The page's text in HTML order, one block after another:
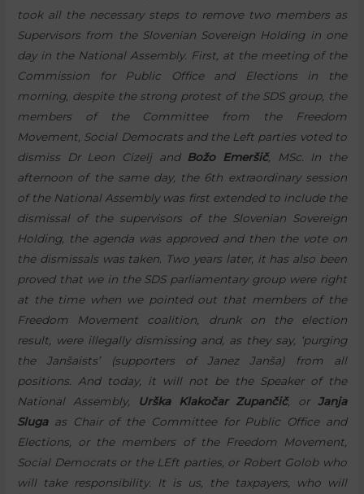
took all the necessary steps to remove two members as
Supervisors from the Slovenian Sovereign Holding in one
day in the National Assembly. First, at the meeting of the
Commission for Public Office and Elections in the
morning, despite the strong protest of the SDS group, the
members of the Committee from the Freedom
Movement, Social Democrats and the Left parties voted to
dismiss Dr Leon Cizelj and Božo Emeršič, MSc. In the
afternoon of the same day, the 6th extraordinary session
of the National Assembly was first extended to include the
dismissal of the supervisors of the Slovenian Sovereign
Holding, the agenda was approved and then the vote on
the dismissals was taken. Two years later, it has also been
proved that we in the SDS parliamentary group were right
at the time when we pointed out that members of the
Freedom Movement coalition, drunk on the election
result, were illegally dismissing and, as they say, ‘purging
the Janšaists’ (supporters of Janez Janša) from all
positions. And today, it will not be the Speaker of the
National Assembly,
Urška Klakočar Zupančič, or Janja
Slugaas Chair of the Committee for Public Office and
Elections, or the members of the Freedom Movement,
Social Democrats or the LEft parties, or Robert Golob who
will take responsibility. It is us, the taxpayers, who will